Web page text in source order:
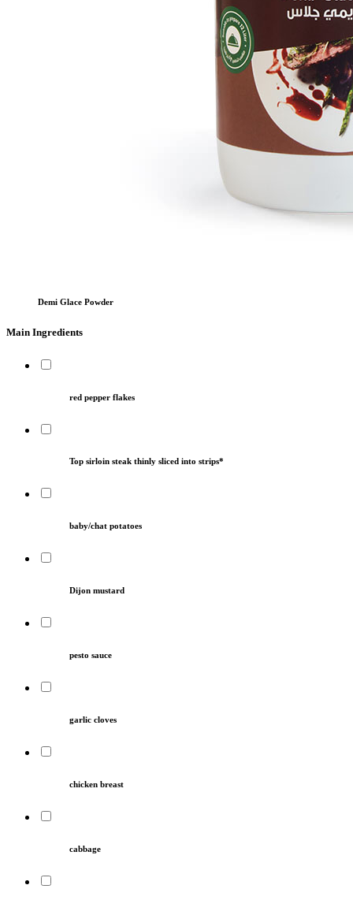
Demi Glace Powder
Main Ingredients
red pepper flakes
Top sirloin steak thinly sliced into strips*
baby/chat potatoes
Dijon mustard
pesto sauce
garlic cloves
chicken breast
cabbage